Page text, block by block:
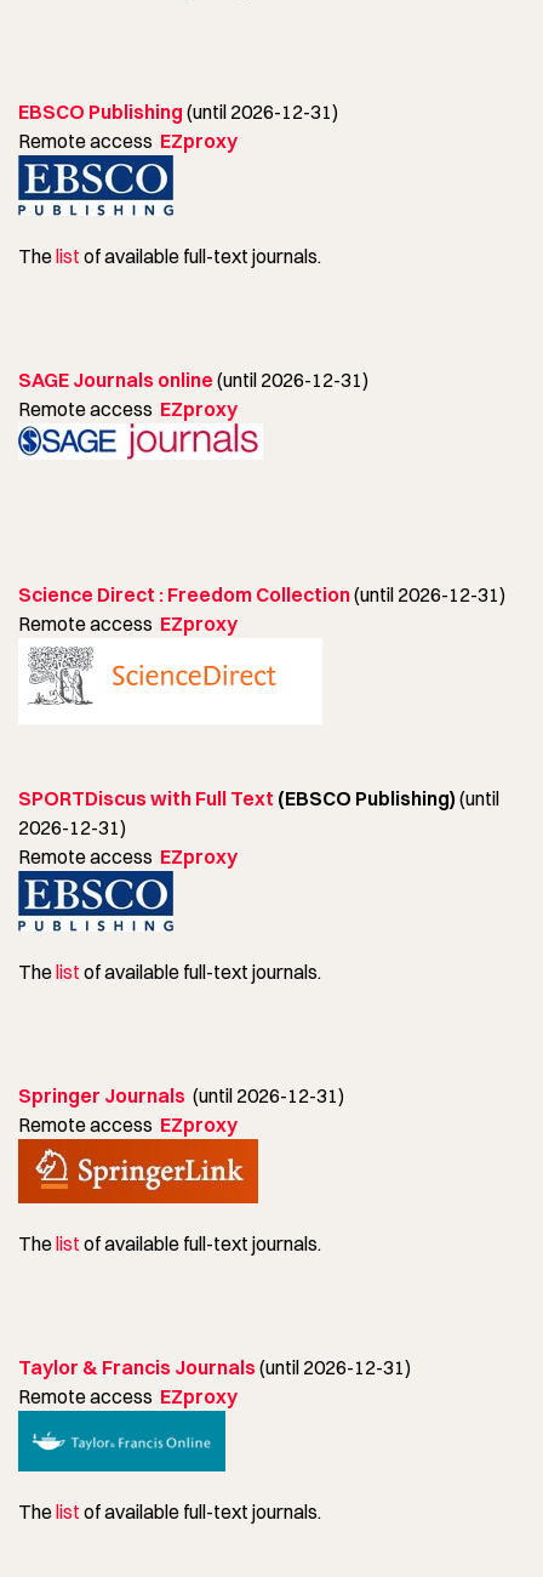
EBSCO Publishing (until 2026-12-31)
Remote access EZproxy
Thelist of available full-text journals.
SAGE Journals online (until 2026-12-31)
Remote access EZproxy
Science Direct : Freedom Collection(until 2026-12-31)
Remote access EZproxy
SPORTDiscus with Full Text (EBSCO Publishing) (until
2026-12-31)
Remote access EZproxy
Thelist of available full-text journals.
Springer Journals (until 2026-12-31)
Remote access EZproxy
Thelist of available full-text journals.
Taylor & Francis Journals (until 2026-12-31)
Remote access EZproxy
Thelist of available full-text journals.